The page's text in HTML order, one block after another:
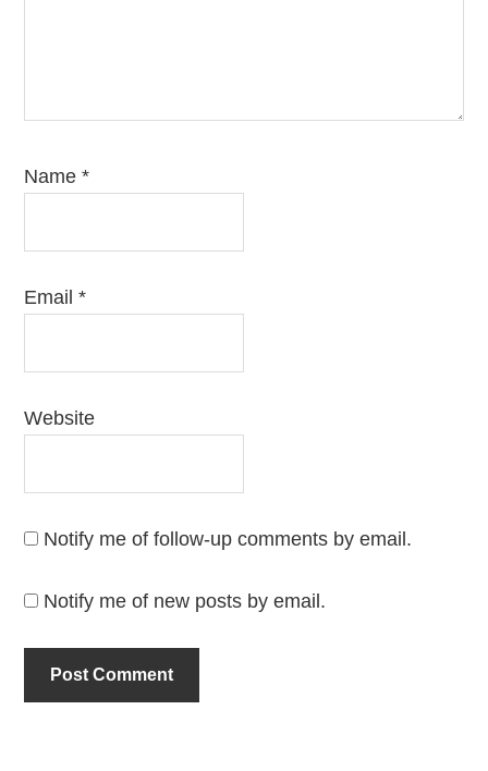
Name*
Email*
Website
Notify me of follow-up comments by email.
Notify me of new posts by email.